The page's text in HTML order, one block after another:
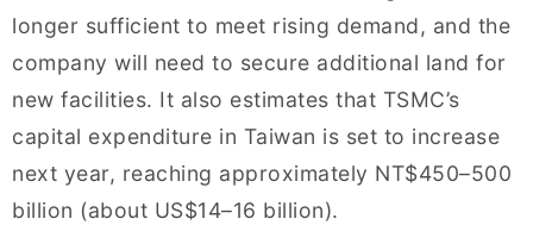
longer sufficient to meet rising demand, and the
company will need to secure additional land for
new facilities. It also estimates that TSMC’s
capital expenditure in Taiwan is set to increase
next year, reaching approximately NT$450–500
billion (about US$14–16 billion).